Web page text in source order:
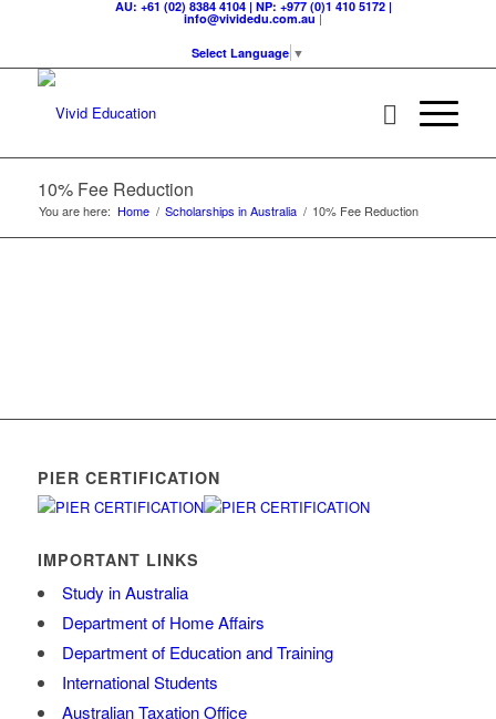
AU: +61 (02) 8384 4104 | NP: +977 (0)1 410 5172 |
info@vividedu.com.au |
Select Language ▼
10% Fee Reduction
You are here: Home / Scholarships in Australia / 10% Fee Reduction
PIER CERTIFICATION
IMPORTANT LINKS
Study in Australia
Department of Home Affairs
Department of Education and Training
International Students
Australian Taxation Office